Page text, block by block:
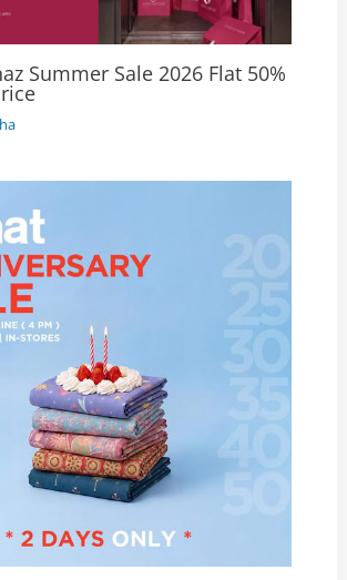
Summer Sale 2026 Flat 50%